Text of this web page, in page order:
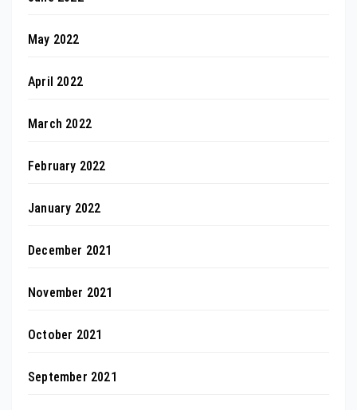
May 2022
April 2022
March 2022
February 2022
January 2022
December 2021
November 2021
October 2021
September 2021